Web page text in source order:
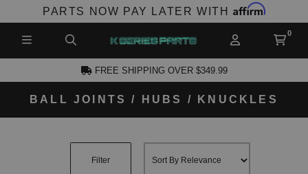
PARTS NOW PAY LATER WITH Affirm
FREE SHIPPING OVER $349.99
BALL JOINTS / HUBS / KNUCKLES
Filter